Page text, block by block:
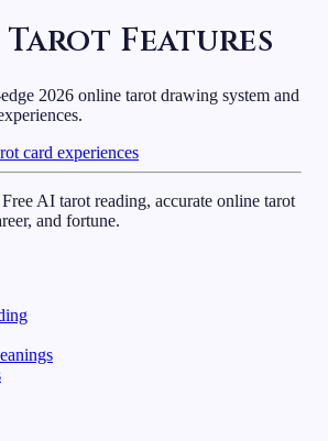
Tarot Features
2026 online tarot drawing system and
card experiences
AI tarot reading, accurate online tarot
and fortune.